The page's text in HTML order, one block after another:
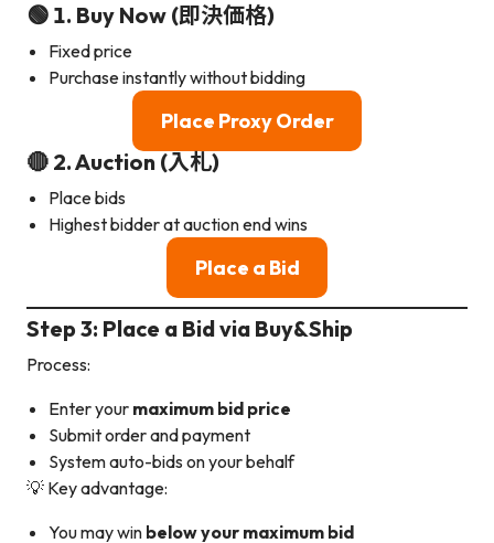
🟢 1. Buy Now (即決価格)
Fixed price
Purchase instantly without bidding
Place Proxy Order
🔴 2. Auction (入札)
Place bids
Highest bidder at auction end wins
Place a Bid
Step 3: Place a Bid via Buy&Ship
Process:
Enter your maximum bid price
Submit order and payment
System auto-bids on your behalf
💡 Key advantage:
You may win below your maximum bid